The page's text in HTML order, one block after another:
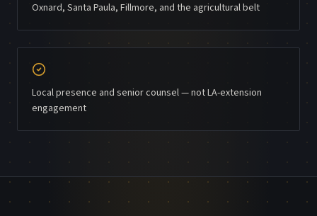
Oxnard, Santa Paula, Fillmore, and the agricultural belt
Local presence and senior counsel — not LA-extension
engagement